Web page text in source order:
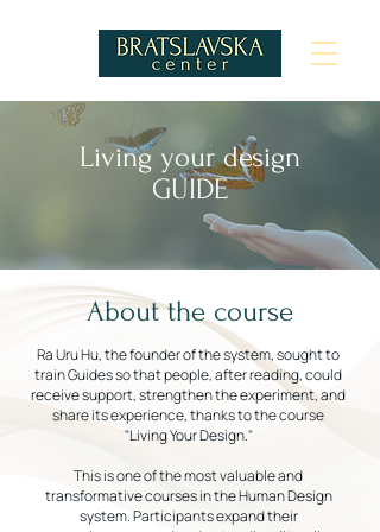
Living your design
GUIDE
About the course
Ra Uru Hu, the founder of the system, sought to
train Guides so that people, after reading, could
receive support, strengthen the experiment, and
share its experience, thanks to the course
"Living Your Design."
This is one of the most valuable and
transformative courses in the Human Design
system. Participants expand their